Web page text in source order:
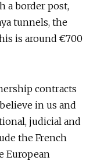
a border post,
tunnels, the
is around €700
contracts
in us and
judicial and
the French
European